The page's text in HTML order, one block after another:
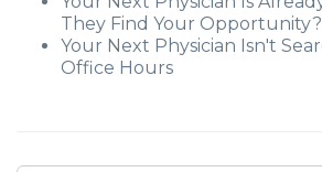
They Find Your Opportunity?
Your Next Physician Isn't
Office Hours